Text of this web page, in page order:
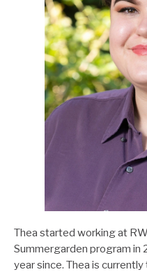
Thea started working at
Summergarden program in
year since. Thea is